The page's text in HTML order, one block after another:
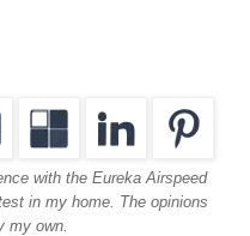
with the Eureka Airspeed
in my home. The opinions
my own.